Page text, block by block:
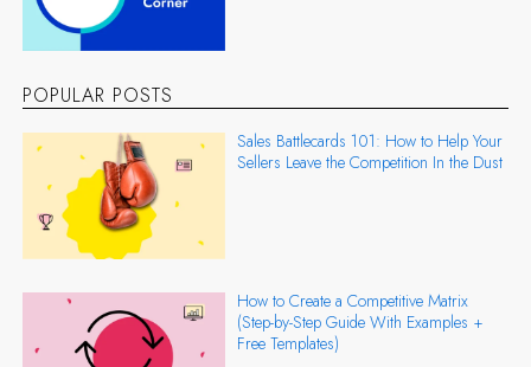
POPULAR POSTS
Sales Battlecards 101: How to Help Your
Sellers Leave the Competition In the Dust
How to Create a Competitive Matrix
(Step-by-Step Guide With Examples +
Free Templates)